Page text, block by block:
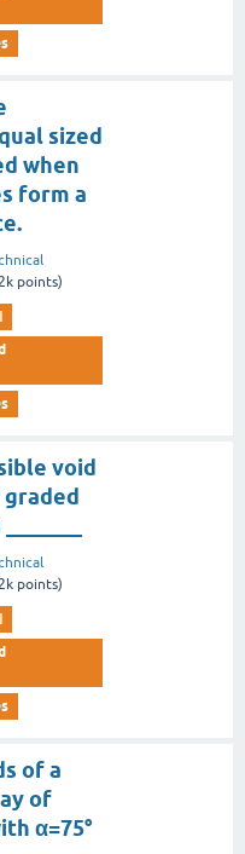
sized
when
form a
points)
void
points)
of a
of
α=75°